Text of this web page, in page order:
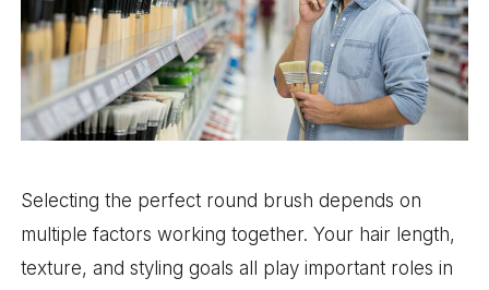
Selecting the perfect round brush depends on
multiple factors working together. Your hair length,
texture, and styling goals all play important roles in